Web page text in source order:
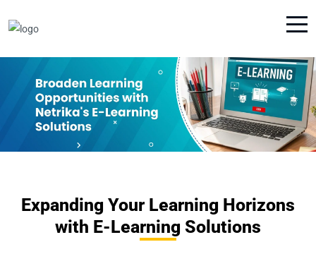
Expanding Your Learning Horizons
with E-Learning Solutions